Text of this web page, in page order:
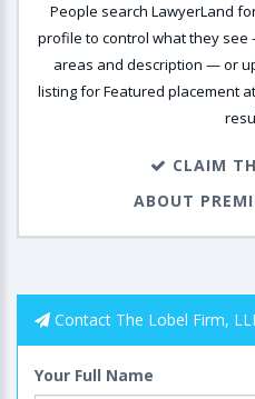
People search LawyerLand
profile to control what they
areas and description — or
listing for Featured placement
CLAIM
ABOUT
Contact The Lobel Firm,
Your Full Name